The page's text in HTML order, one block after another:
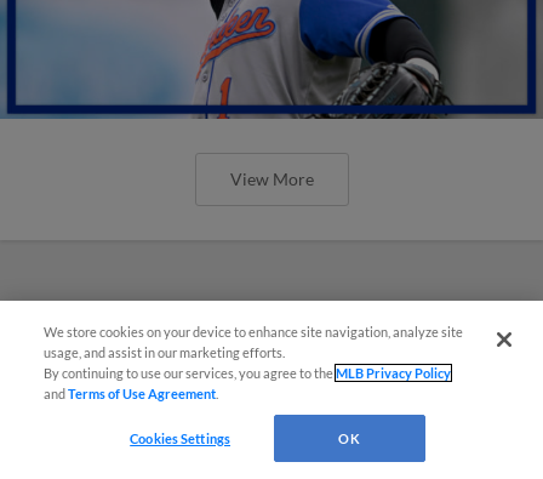
View More
We store cookies on your device to enhance site navigation, analyze site
usage, and assist in our marketing efforts.
By continuing to use our services, you agree to theMLB Privacy Policy
andTerms of Use Agreement
Cookies Settings OK